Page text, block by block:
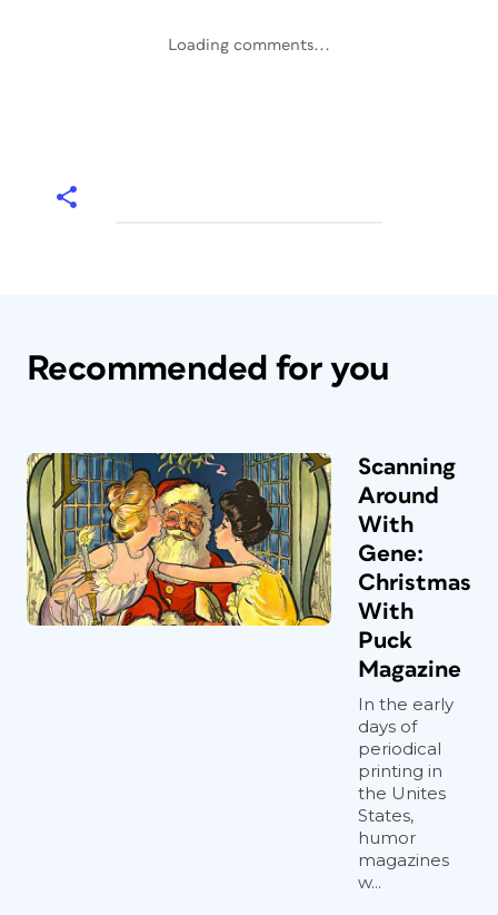
Loading comments...
Recommended for you
Scanning
Around
With
Gene:
Christmas
With
Puck
Magazine
In the early
days of
periodical
printing in
the Unites
States,
humor
magazines
w...